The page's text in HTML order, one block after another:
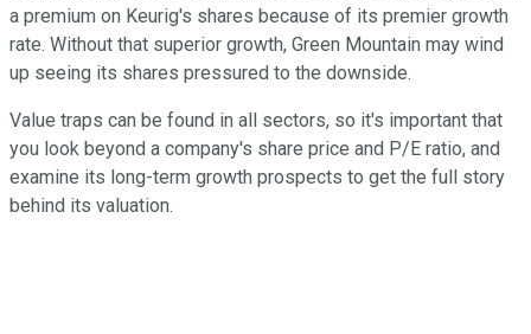
a premium on Keurig's shares because of its premier growth
rate. Without that superior growth, Green Mountain may wind
up seeing its shares pressured to the downside.
Value traps can be found in all sectors, so it's important that
you look beyond a company's share price and P/E ratio, and
examine its long-term growth prospects to get the full story
behind its valuation.